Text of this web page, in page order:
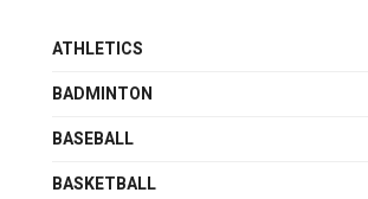
ATHLETICS
BADMINTON
BASEBALL
BASKETBALL